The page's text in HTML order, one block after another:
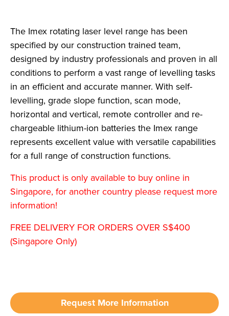
The Imex rotating laser level range has been
specified by our construction trained team,
designed by industry professionals and proven in all
conditions to perform a vast range of levelling tasks
in an efficient and accurate manner. With self-
levelling, grade slope function, scan mode,
horizontal and vertical, remote controller and re-
chargeable lithium-ion batteries the Imex range
represents excellent value with versatile capabilities
for a full range of construction functions.
This product is only available to buy online in
Singapore, for another country please request more
information!
FREE DELIVERY FOR ORDERS OVER S$400
(Singapore Only)
Request More Information